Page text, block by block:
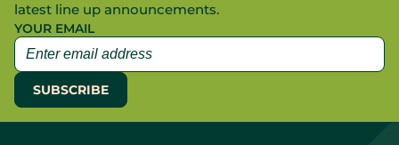
latest line up announcements.
YOUR EMAIL